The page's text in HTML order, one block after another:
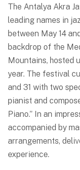
The Antalya Akra
leading names in
between May 14
backdrop of the
Mountains, hosted
year. The festival
and 31 with two
pianist and
Piano.” In an
accompanied by
arrangements,
experience.